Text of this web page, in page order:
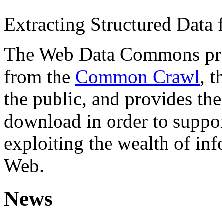
Extracting Structured
The Web Data Commons
from the Common Crawl,
the public, and provides
download in order to
exploiting the wealth of
Web.
News